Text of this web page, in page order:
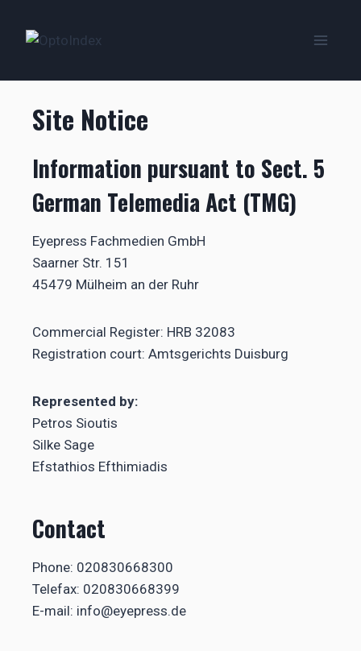
Inhalt
Site Notice
Information pursuant to Sect. 5
German Telemedia Act (TMG)
Eyepress Fachmedien GmbH
Saarner Str. 151
45479 Mülheim an der Ruhr
Commercial Register: HRB 32083
Registration court: Amtsgerichts Duisburg
Represented by:
Petros Sioutis
Silke Sage
Efstathios Efthimiadis
Contact
Phone: 020830668300
Telefax: 020830668399
E-mail: info@eyepress.de